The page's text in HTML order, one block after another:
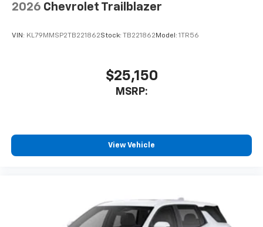
2026 Chevrolet Trailblazer
VIN: KL79MMSP2TB221862Stock: TB221862 Model: 1TR56
$25,150
MSRP:
View Vehicle